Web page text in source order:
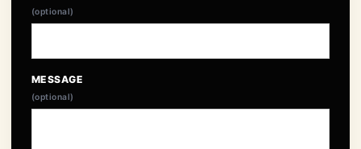
(optional)
MESSAGE
(optional)